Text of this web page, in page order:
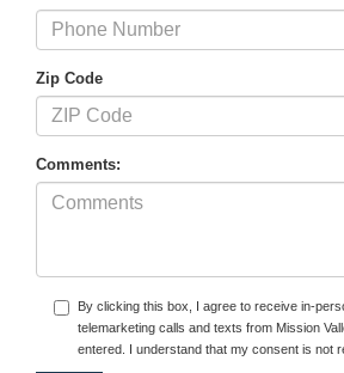
Zip Code
Comments:
By clicking this box, I agree to receive in-
telemarketing calls and texts from Mission
entered. I understand that my consent is not